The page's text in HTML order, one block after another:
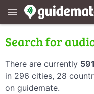
menu
Search for
There are currently
in 296 cities, 28
on guidemate.